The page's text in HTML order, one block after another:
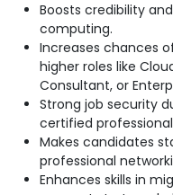
Boosts credibility
computing.
Increases chances
higher roles like
Consultant, or
Strong job security
certified
Makes candidates
professional
Enhances skills in